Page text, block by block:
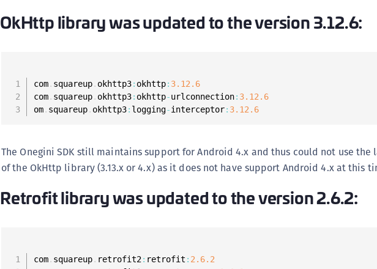
OkHttp library was updated to the version 3.12.6:
com. squareup. okhttp3: okhttp: 3.12 .6
com. squareup. okhttp3: okhttp-urlconnection: 3.12 .6
om. squareup. okhttp3: logging-interceptor: 3.12 .6
The Onegini SDK still maintains support for Android 4.x and thus could not use the
of the OkHttp library (3.13.x or 4.x) as it does not have support Android 4.x at this
Retrofit library was updated to the version 2.6.2:
com. squareup. retrofit2: retrofit : 2.6.2